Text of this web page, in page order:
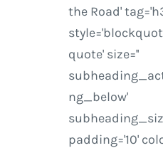
the Road'
quote' size=''
ng_below'
padding='10'